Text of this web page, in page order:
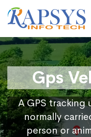
Gps
A GPS tracking
normally
person or